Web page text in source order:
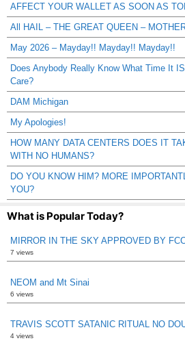
AFFECT YOUR WALLET AS SOON AS
All HAIL – THE GREAT QUEEN –
May 2026 – Mayday!! Mayday!! Mayday!!
Does Anybody Really Know What Time It
Care?
DAM Michigan
My Apologies!
HOW MANY DATA CENTERS DOES IT
WITH NO HUMANS?
DO YOU KNOW HIM? MORE
YOU?
What is Popular Today?
MIRROR IN THE SKY APPROVED BY
7 views
NEOM and Mt Sinai
6 views
TRAVIS SCOTT SATANIC RITUAL NO
4 views